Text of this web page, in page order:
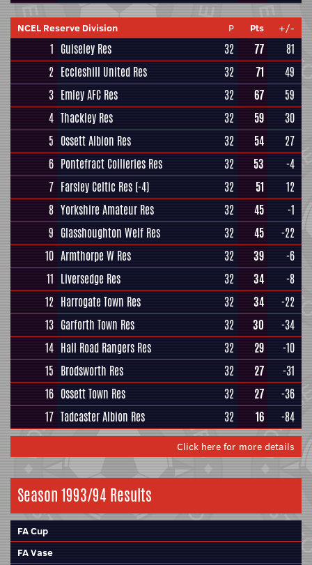
NCEL Reserve Division P Pts +/-
1 Guiseley Res 32 77
81
2 Eccleshill United Res 32 71
49
3 Emley AFC Res 32 67
59
4 Thackley Res 32 59
30
5 Ossett Albion Res 32 54
27
6 Pontefract Collieries Res 32 53
-4
7 Farsley Celtic Res (-4) 32 51
12
8 Yorkshire Amateur Res 32 45
-1
9 Glasshoughton Welf Res 32 45
-22
10 Armthorpe W Res 32 39
-6
11 Liversedge Res 32 34
-8
12 Harrogate Town Res 32 34
-22
13 Garforth Town Res 32 30
-34
14 Hall Road Rangers Res 32 29
-10
15 Brodsworth Res 32 27
-31
16 Ossett Town Res 32 27
-36
17 Tadcaster Albion Res 32 16 -84
Click here for more details
Season 1993/94 Results
FA Cup
FA Vase